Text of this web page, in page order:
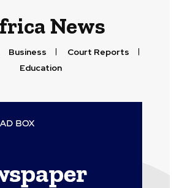
News
Business
Court Reports
Education